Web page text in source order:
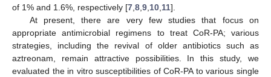
of 1% and 1.6%, respectively [7 8 9 10 11].
At present, there are very few studies that focus on
appropriate antimicrobial regimens to treat CoR-PA; various
strategies, including the revival of older antibiotics such as
aztreonam, remain attractive possibilities. In this study, we
evaluated the in vitro susceptibilities of CoR-PA to various single